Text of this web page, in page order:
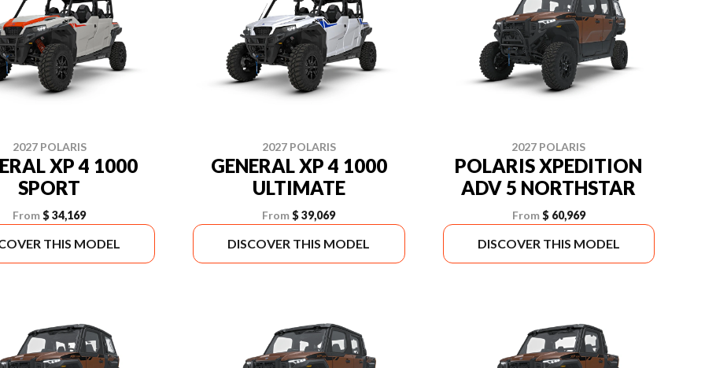
2027 POLARIS
XP 4 1000
SPORT
From$ 34,169
THIS MODEL
2027 POLARIS
GENERAL XP 4 1000
ULTIMATE
From $ 39,069
DISCOVER THIS MODEL
2027 POLARIS
POLARIS XPEDITION
ADV 5 NORTHSTAR
From$ 60,969
DISCOVER THIS MODEL